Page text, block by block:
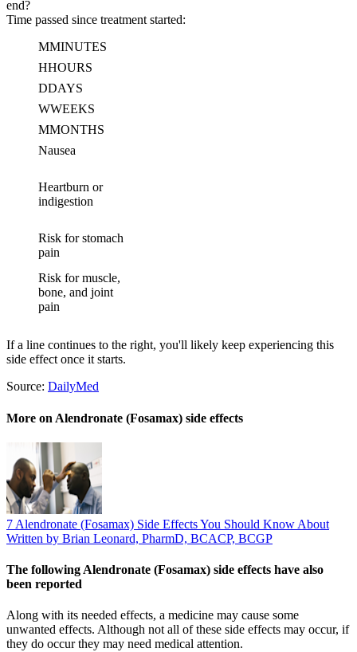
end?
Time passed since treatment started:
MMINUTES
HHOURS
DDAYS
WWEEKS
MMONTHS
Nausea
Heartburn or
indigestion
Risk for stomach
pain
Risk for muscle,
bone, and joint
pain
If a line continues to the right, you'll likely keep experiencing this
side effect once it starts.
Source: DailyMed
More on Alendronate (Fosamax) side effects
7 Alendronate (Fosamax) Side Effects You Should Know About
Written by Brian Leonard, PharmD, BCACP, BCGP
The following Alendronate (Fosamax) side effects have also
been reported
Along with its needed effects, a medicine may cause some
unwanted effects. Although not all of these side effects may occur, if
they do occur they may need medical attention.